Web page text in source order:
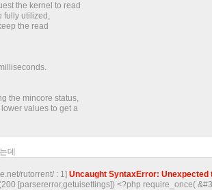
the kernel to read
fully utilized,
the read
the mincore status,
values to get a
데
rutorrent/ : 1] Uncaught SyntaxError: Unexpected
[parsererror,getuisettings]) <?php require_once(